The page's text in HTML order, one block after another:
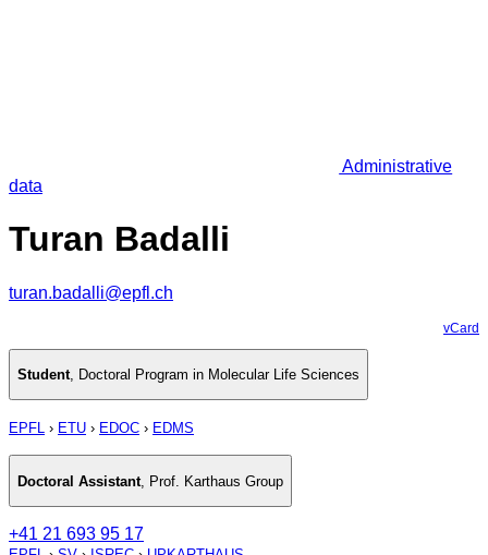
Administrative
data
Turan Badalli
turan.badalli@epfl.ch
vCard
Student, Doctoral Program in Molecular Life Sciences
EPFL › ETU › EDOC › EDMS
Doctoral Assistant Prof. Karthaus Group
+41 21 693 95 17